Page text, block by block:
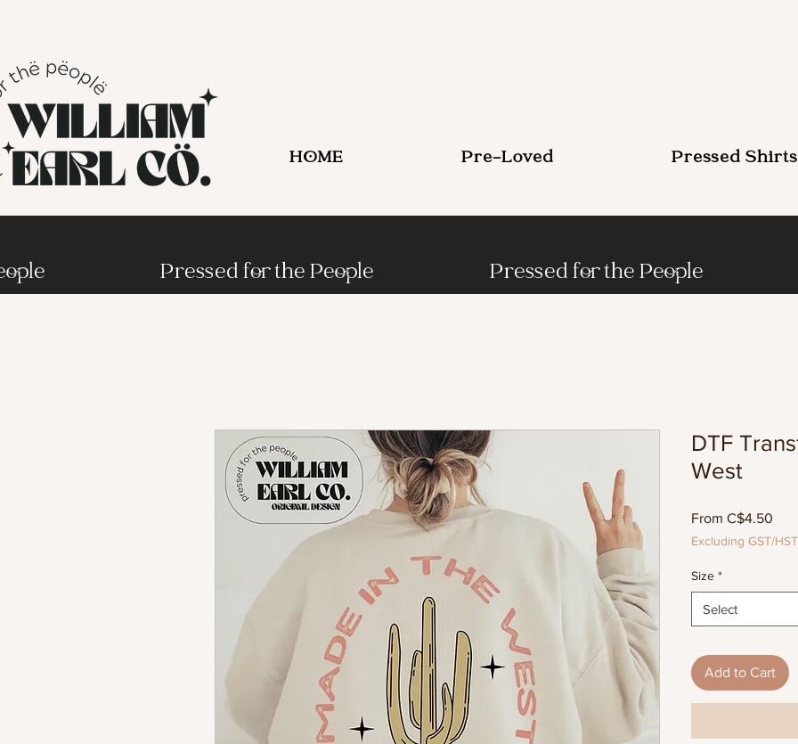
HOME Pre-Loved Pressed Shirts
Pressed for the People Pressed for the People
DTF
West
From C$4.50
Excluding GST/HST
Size *
Select
Add to Cart